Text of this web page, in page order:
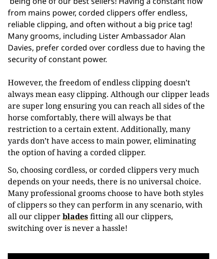
from mains power, corded clippers offer endless,
reliable clipping, and often without a big price tag!
Many grooms, including Lister Ambassador Alan
Davies, prefer corded over cordless due to having the
security of constant power.
However, the freedom of endless clipping doesn’t
always mean easy clipping. Although our clipper leads
are super long ensuring you can reach all sides of the
horse comfortably, there will always be that
restriction to a certain extent. Additionally, many
yards don’t have access to main power, eliminating
the option of having a corded clipper.
So, choosing cordless, or corded clippers very much
depends on your needs, there is no universal choice.
Many professional grooms choose to have both styles
of clippers so they can perform in any scenario, with
all our clipperbladesfitting all our clippers,
switching over is never a hassle!